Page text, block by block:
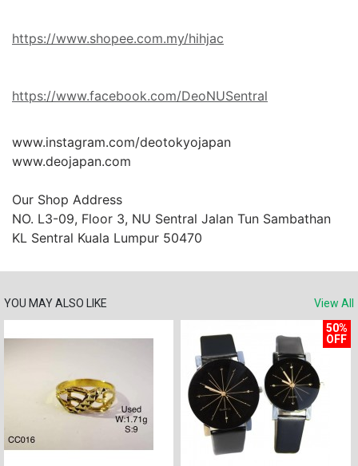
https://www.shopee.com.my/hihjac
https://www.facebook.com/DeoNUSentral
www.instagram.com/deotokyojapan
www.deojapan.com
Our Shop Address
NO. L3-09, Floor 3, NU Sentral Jalan Tun Sambathan
KL Sentral Kuala Lumpur 50470
YOU MAY ALSO LIKE View All
50%
OFF